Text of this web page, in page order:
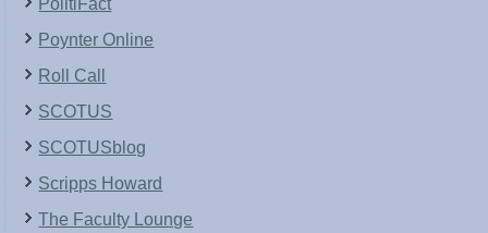
Poynter Online
Roll Call
SCOTUS
SCOTUSblog
Scripps Howard
The Faculty Lounge